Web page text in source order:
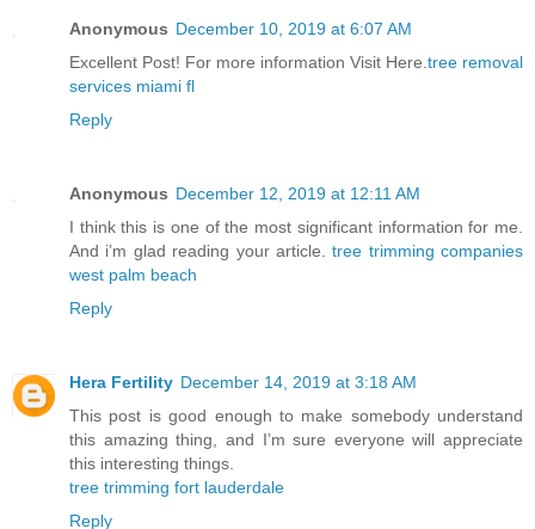
Anonymous December 10, 2019 at 6:07 AM
Excellent Post! For more information Visit Here. tree removal
services miami fl
Reply
Anonymous December 12, 2019 at 12:11 AM
I think this is one of the most significant information for me.
And i’m glad reading your article.tree trimming companies
west palm beach
Reply
Hera Fertility December 14, 2019 at 3:18 AM
This post is good enough to make somebody understand
this amazing thing, and I’m sure everyone will appreciate
this interesting things.
tree trimming fort lauderdale
Reply